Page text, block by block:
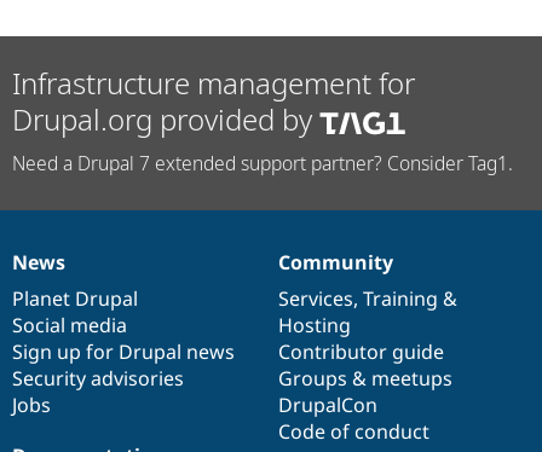
Infrastructure management for
Drupal.org provided by
Need a Drupal 7 extended support partner? Consider Tag1.
News
items
News
Planet Drupal
Social media
Sign up for Drupal news
Security advisories
Jobs
Our
community
Community
Services, Training &
Hosting
Contributor guide
Groups & meetups
DrupalCon
Code of conduct
Documentation
Drupal
code
base
Governance
of
community